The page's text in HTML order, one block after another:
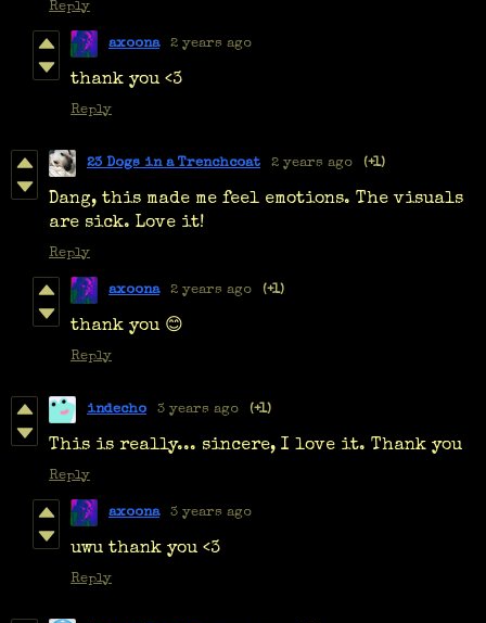
Reply
axoona 2 years ago
thank you <3
Reply
23 Dogs in a Trenchcoat 2 years ago (+1)
Dang, this made me feel emotions. The visuals
are sick. Love it!
Reply
axoona 2 years ago (+1)
thank you 😊
Reply
indecho 3 years ago (+1)
This is really... sincere, I love it. Thank you
Reply
axoona 3 years ago
uwu thank you <3
Reply